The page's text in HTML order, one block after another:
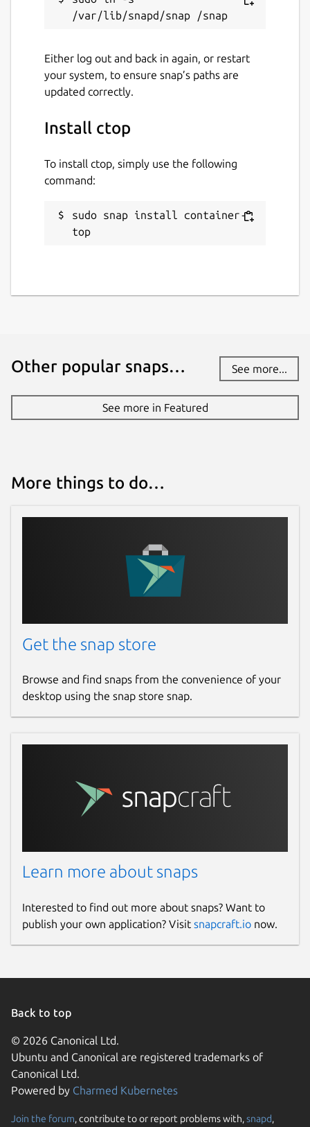
Either log out and back in again, or restart
your system, to ensure snap’s paths are
updated correctly.
Install ctop
To install ctop, simply use the following
command:
sudo snap install container-
top
Other popular snaps… See more...
See more in Featured
More things to do…
Get the snap store
Browse and find snaps from the convenience of your
desktop using the snap store snap.
Learn more about snaps
Interested to find out more about snaps? Want to
publish your own application? Visit snapcraft.io now.
Back to top
© 2026 Canonical Ltd.
Ubuntu and Canonical are registered trademarks of
Canonical Ltd.
Powered by Charmed Kubernetes
Join the forum, contribute to or report problems with,snapd,